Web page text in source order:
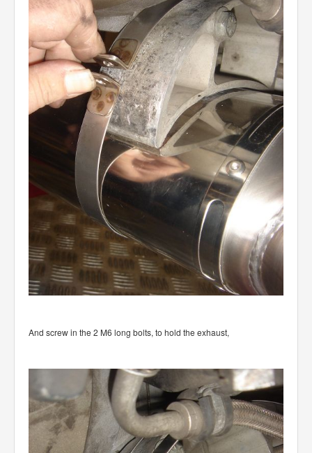
And screw in the 2 M6 long bolts, to hold the exhaust,